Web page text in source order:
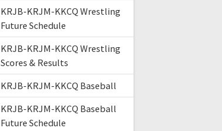
KRJB-KRJM-KKCQ Wrestling
Future Schedule
KRJB-KRJM-KKCQ Wrestling
Scores & Results
KRJB-KRJM-KKCQ Baseball
KRJB-KRJM-KKCQ Baseball
Future Schedule